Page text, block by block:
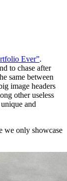
Ever”.
to chase after
same between
image headers
other useless
and
we only showcase